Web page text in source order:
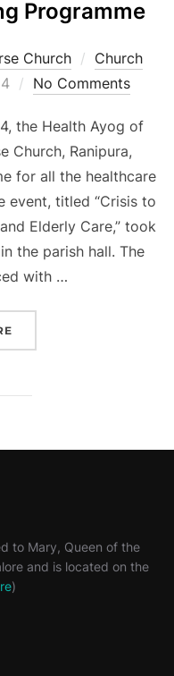
Programme
Church
Church
No Comments
the Health Ayog of
Church, Ranipura,
for all the healthcare
event, titled “Crisis to
Elderly Care,” took
the parish hall. The
with …
to Mary, Queen of the
and is located on the
)